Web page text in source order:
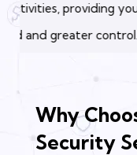
check-
Why
Security